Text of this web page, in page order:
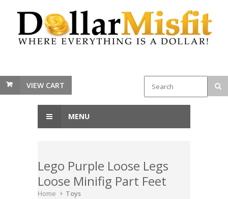
VIEW CART
MENU
Lego Purple Loose Legs
Loose Minifig Part Feet
Home Toys